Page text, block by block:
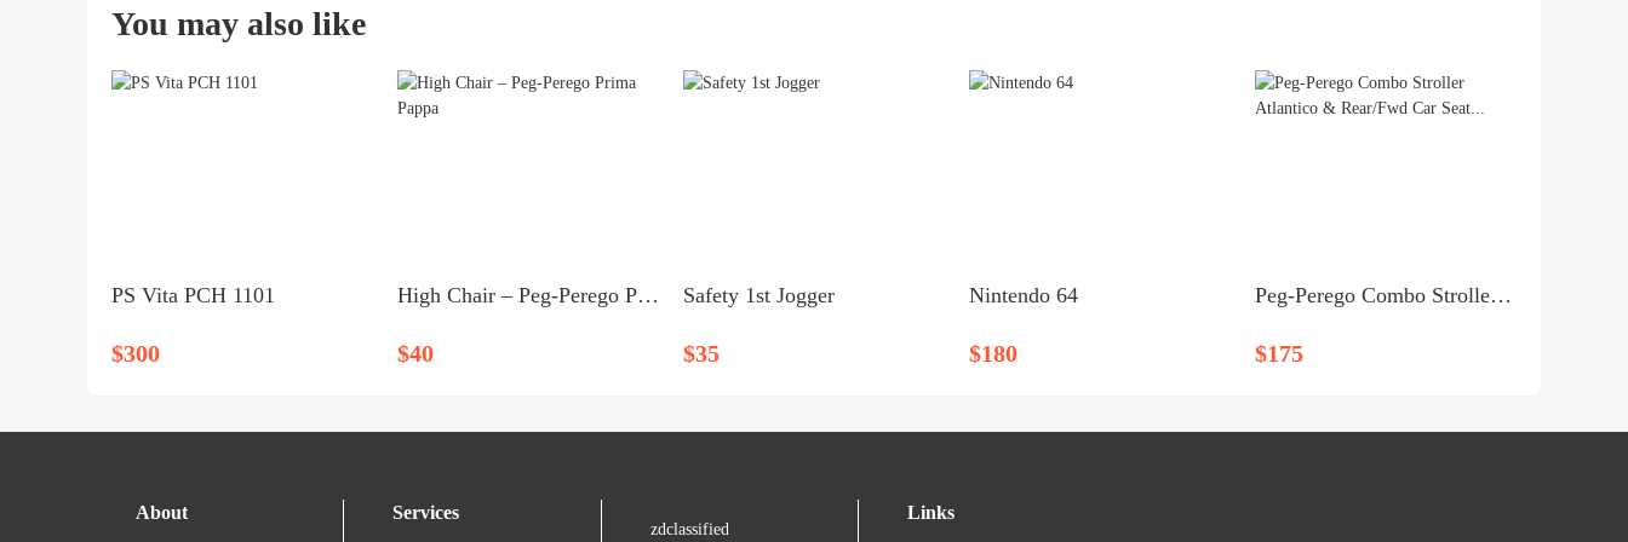
You may also like
PS Vita PCH 1101
$300
High Chair – Peg-Perego Prima Pappa
$40
Safety 1st Jogger
$35
Nintendo 64
$180
Peg-Perego Combo Stroller Atlantico & Rear/Fwd Car Seat...
$175
About Services
zdclassified
Links